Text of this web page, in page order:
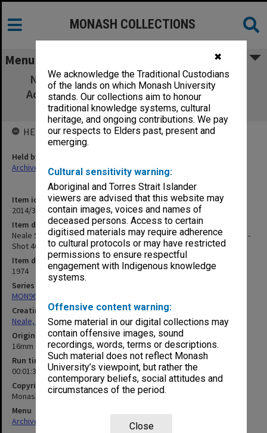
✖
We acknowledge the Traditional Custodians
of the lands on which Monash University
stands. Our collections aim to honour
traditional knowledge systems, cultural
heritage, and ongoing contributions. We pay
our respects to Elders past, present and
emerging.
Cultural sensitivity warning:
Aboriginal and Torres Strait Islander
viewers are advised that this website may
contain images, voices and names of
deceased persons. Access to certain
digitised materials may require adherence
to cultural protocols or may have restricted
permissions to ensure respectful
engagement with Indigenous knowledge
systems.
Offensive content warning:
Some material in our digital collections may
contain offensive images, sound
recordings, words, terms or descriptions.
Such material does not reflect Monash
University’s viewpoint, but rather the
contemporary beliefs, social attitudes and
circumstances of the period.
Close
MONASH COLLECTIONS
Menu
Neale Scales of Pre-School Development
Administration - outtake - Shot 40 Take 1 -
magnetic sound track
Item identifier
2014/32 Item 99
Item description
Neale Scales of Pre-School Development Administration - outtake -
Shot 40 Take 1 - magnetic sound track
Item date
1974
Series
MON960: Addresses and publications
Creating entity
Neale, Marie Draga
Original format
16mm optical sound
Run time
00:01:37:00
Copyright
Monash University
Menu
Archives Collections
Browse non-digitised items
HELD BY
Held by
Archives